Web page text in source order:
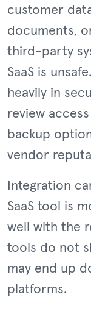
customer
documents,
third-party
SaaS is
heavily in
review
backup
vendor
Integration
SaaS tool is
well with the
tools do not
may end up
platforms.